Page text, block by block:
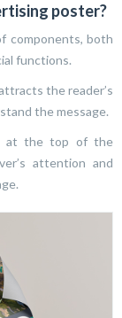
poster?
components, both
functions.
the reader’s
the message.
at the top of the
attention and